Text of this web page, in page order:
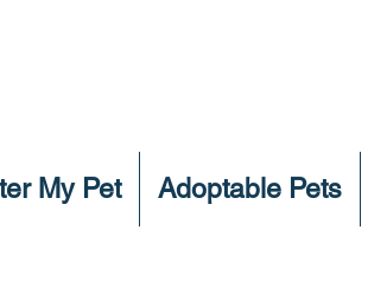
My Pet Adoptable Pets